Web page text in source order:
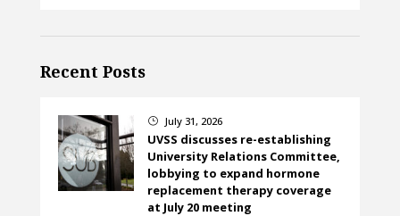
Recent Posts
} July 31, 2026
UVSS discusses re-establishing
University Relations Committee,
lobbying to expand hormone
replacement therapy coverage
at July 20 meeting